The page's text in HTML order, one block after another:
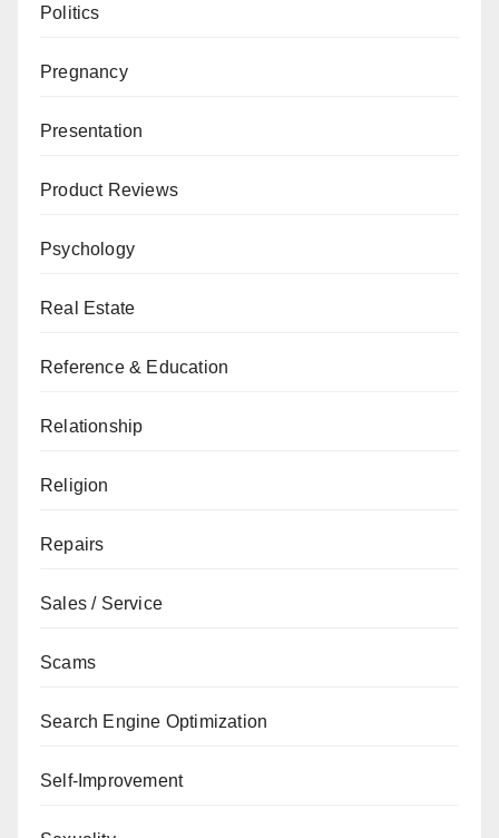
Politics
Pregnancy
Presentation
Product Reviews
Psychology
Real Estate
Reference & Education
Relationship
Religion
Repairs
Sales / Service
Scams
Search Engine Optimization
Self-Improvement